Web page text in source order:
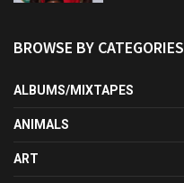
BROWSE BY CATEGORIES
ALBUMS/MIXTAPES
ANIMALS
ART